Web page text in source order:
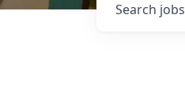
Search jobs